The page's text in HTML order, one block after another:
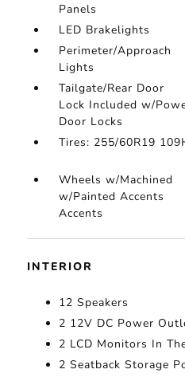
Panels
LED Brakelights
Perimeter/Approach
Lights
Tailgate/Rear Door
Lock Included w/
Door Locks
Tires: 255/60R19
Wheels w/Machined
w/Painted Accents
Accents
INTERIOR
12 Speakers
2 12V DC Power
2 LCD Monitors In
2 Seatback Storage